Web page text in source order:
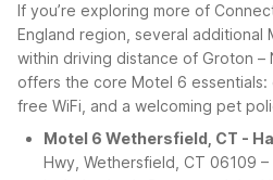
If you’re exploring more of
England region, several additional
within driving distance of Groton –
offers the core Motel 6 essentials:
free WiFi, and a welcoming pet
Motel 6 Wethersfield, CT -
Hwy, Wethersfield, CT 06109